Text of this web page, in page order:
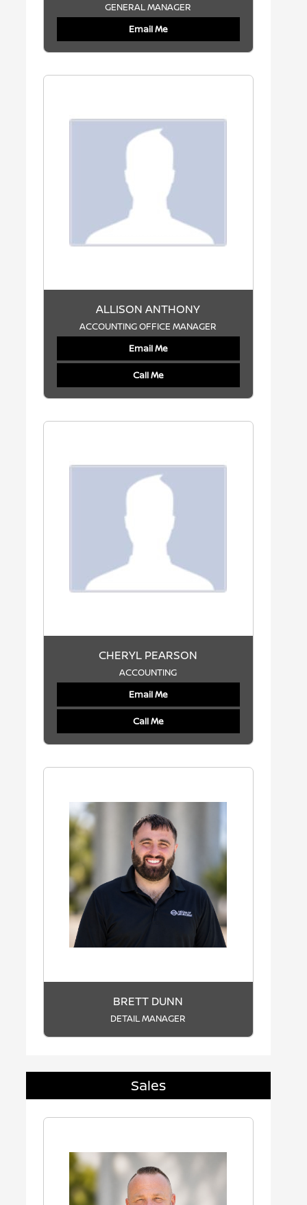
GENERAL MANAGER
Email Me
ALLISON ANTHONY
ACCOUNTING OFFICE MANAGER
Email Me
Call Me
CHERYL PEARSON
ACCOUNTING
Email Me
Call Me
BRETT DUNN
DETAIL MANAGER
Sales